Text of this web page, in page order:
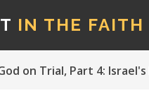
IN THE FAITH
on Trial, Part 4: